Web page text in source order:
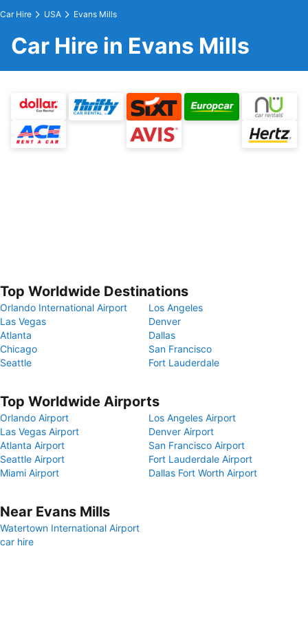
Car Hire USA Evans Mills
Car Hire in Evans Mills
Top Worldwide Destinations
Orlando International Airport
Los Angeles
Las Vegas
Denver
Atlanta
Dallas
Chicago
San Francisco
Seattle
Fort Lauderdale
Top Worldwide Airports
Orlando Airport
Los Angeles Airport
Las Vegas Airport
Denver Airport
Atlanta Airport
San Francisco Airport
Seattle Airport
Fort Lauderdale Airport
Miami Airport
Dallas Fort Worth Airport
Near Evans Mills
Watertown International Airport
car hire